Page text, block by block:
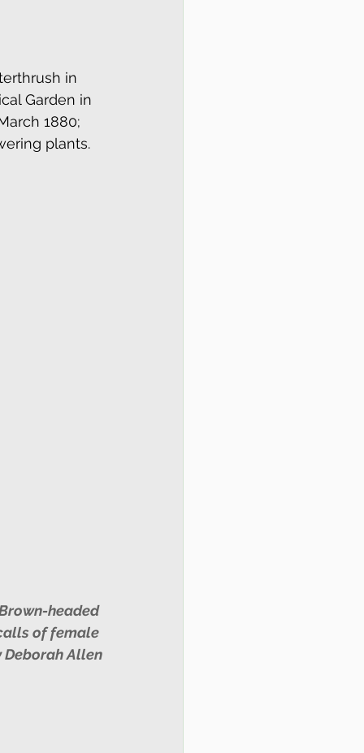
in
Garden in
1880;
plants.
of female
Deborah Allen